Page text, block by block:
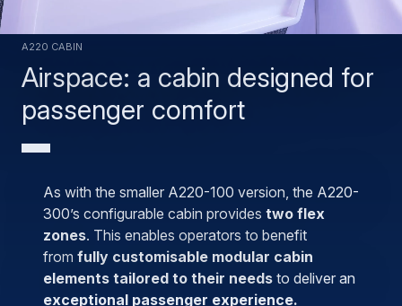
Airspace: a cabin designed for
passenger comfort
A220 cabin
As with the smaller A220-100 version, the A220-
300’s configurable cabin provides two flex
zones. This enables operators to benefit
from fully customisable modular cabin
elements tailored to their needs to deliver an
exceptional passenger experience.